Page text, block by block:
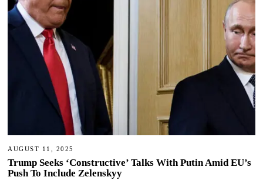
AUGUST 11, 2025
Trump Seeks ‘Constructive’ Talks With Putin Amid EU’s
Push To Include Zelenskyy